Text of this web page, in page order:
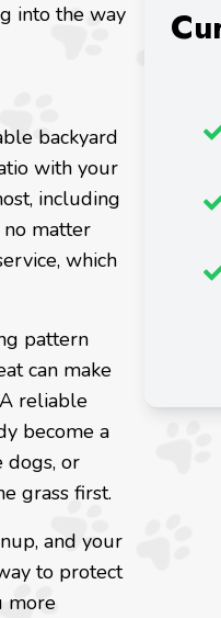
into the way
backyard
with your
including
no matter
which
pattern
can make
reliable
become a
dogs, or
grass first.
and your
to protect
more